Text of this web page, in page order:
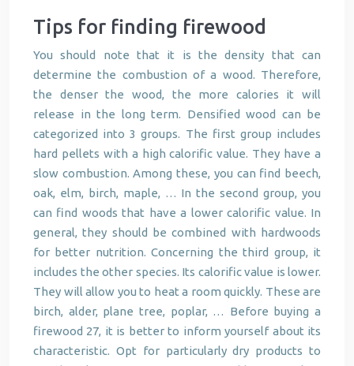
Tips for finding firewood
You should note that it is the density that can
determine the combustion of a wood. Therefore,
the denser the wood, the more calories it will
release in the long term. Densified wood can be
categorized into 3 groups. The first group includes
hard pellets with a high calorific value. They have a
slow combustion. Among these, you can find beech,
oak, elm, birch, maple, … In the second group, you
can find woods that have a lower calorific value. In
general, they should be combined with hardwoods
for better nutrition. Concerning the third group, it
includes the other species. Its calorific value is lower.
They will allow you to heat a room quickly. These are
birch, alder, plane tree, poplar, … Before buying a
firewood 27, it is better to inform yourself about its
characteristic. Opt for particularly dry products to